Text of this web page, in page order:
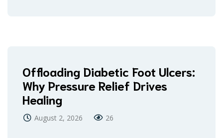
Offloading Diabetic Foot Ulcers:
Why Pressure Relief Drives
Healing
August 2, 2026 26